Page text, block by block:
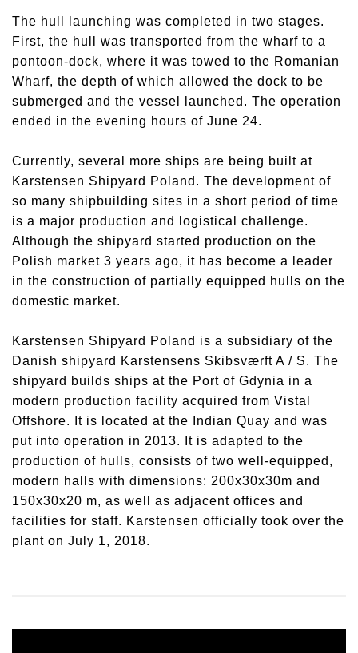
The hull launching was completed in two stages.
First, the hull was transported from the wharf to a
pontoon-dock, where it was towed to the Romanian
Wharf, the depth of which allowed the dock to be
submerged and the vessel launched. The operation
ended in the evening hours of June 24.
Currently, several more ships are being built at
Karstensen Shipyard Poland. The development of
so many shipbuilding sites in a short period of time
is a major production and logistical challenge.
Although the shipyard started production on the
Polish market 3 years ago, it has become a leader
in the construction of partially equipped hulls on the
domestic market.
Karstensen Shipyard Poland is a subsidiary of the
Danish shipyard Karstensens Skibsværft A / S. The
shipyard builds ships at the Port of Gdynia in a
modern production facility acquired from Vistal
Offshore. It is located at the Indian Quay and was
put into operation in 2013. It is adapted to the
production of hulls, consists of two well-equipped,
modern halls with dimensions: 200x30x30m and
150x30x20 m, as well as adjacent offices and
facilities for staff. Karstensen officially took over the
plant on July 1, 2018.